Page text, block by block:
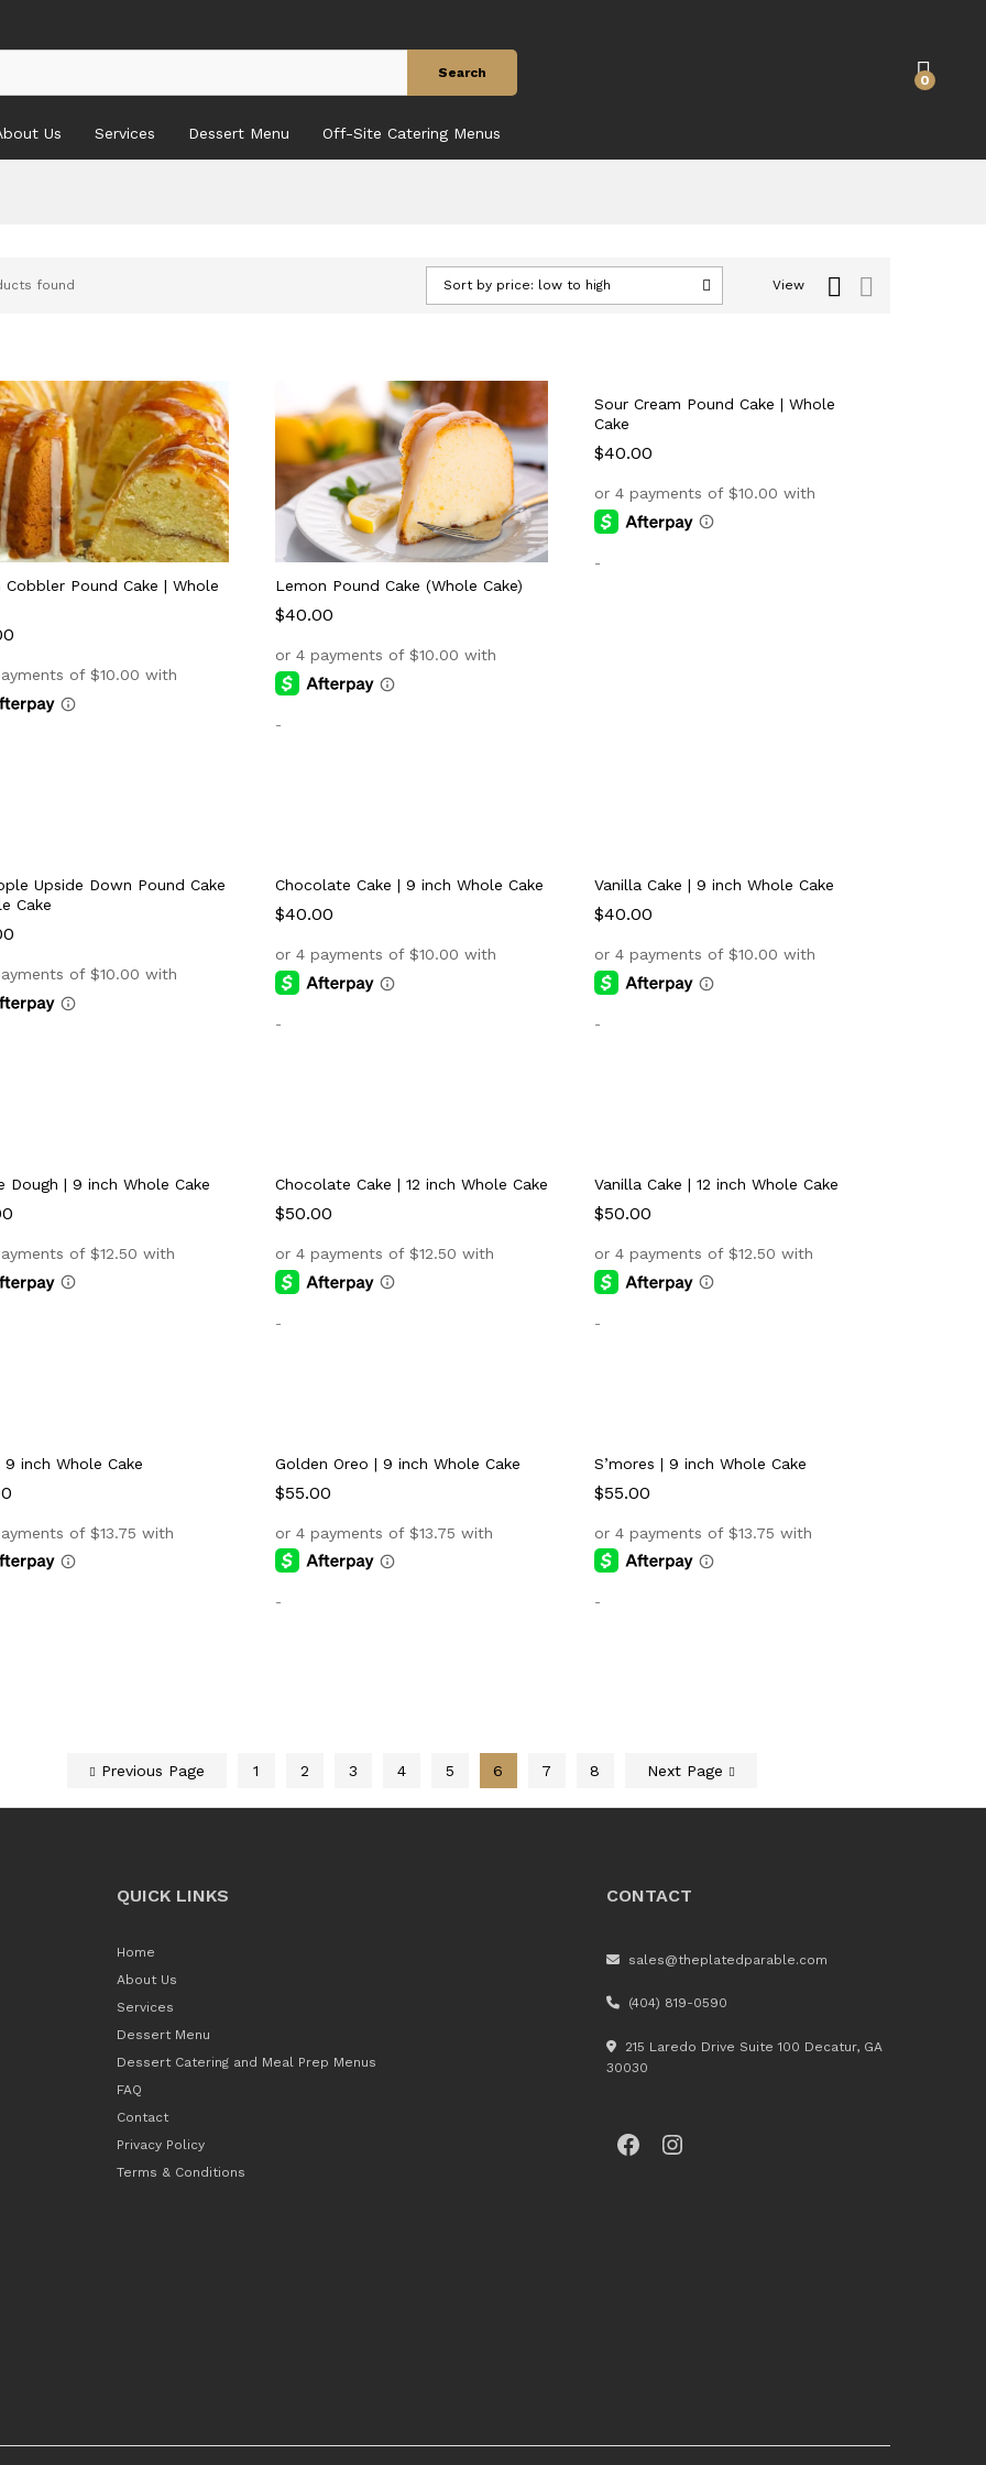
Search 0
Us Services Dessert Menu Off-Site Catering Menus
found View
Sort by price: low to high
Cobbler Pound Cake | Whole
Lemon Pound Cake (Whole Cake)
$40.00
$40.00
-
Sour Cream Pound Cake | Whole
Cake
$40.00
$40.00
-
Upside Down Pound Cake
Cake
Chocolate Cake | 9 inch Whole Cake
$40.00
$40.00
-
Vanilla Cake | 9 inch Whole Cake
$40.00
$40.00
-
Dough | 9 inch Whole Cake Chocolate Cake | 12 inch Whole Cake
$50.00
$50.00
-
Vanilla Cake | 12 inch Whole Cake
$50.00
$50.00
-
9 inch Whole Cake Golden Oreo | 9 inch Whole Cake
$55.00
$55.00
-
S’mores | 9 inch Whole Cake
$55.00
$55.00
-
Previous Page 1 2 3 4 5 6 7 8 Next Page
QUICK LINKS
Home
About Us
Services
Dessert Menu
Dessert Catering and Meal Prep Menus
FAQ
Contact
Privacy Policy
Terms & Conditions
CONTACT
sales@theplatedparable.com
(404) 819-0590
215 Laredo Drive Suite 100 Decatur, GA
30030
Facebook
Instagram